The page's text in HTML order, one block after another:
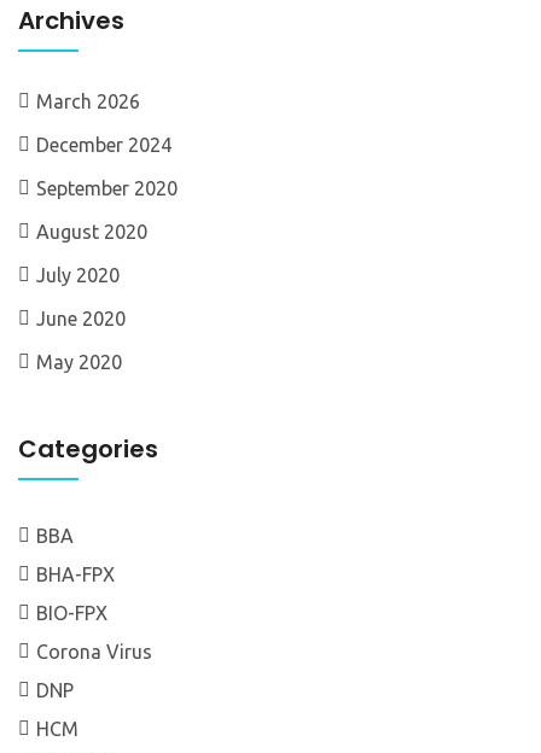
Archives
March 2026
December 2024
September 2020
August 2020
July 2020
June 2020
May 2020
Categories
BBA
BHA-FPX
BIO-FPX
Corona Virus
DNP
HCM